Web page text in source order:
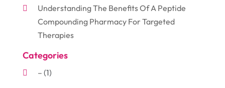
Understanding The Benefits Of A Peptide
Compounding Pharmacy For Targeted
Therapies
Categories
– (1)